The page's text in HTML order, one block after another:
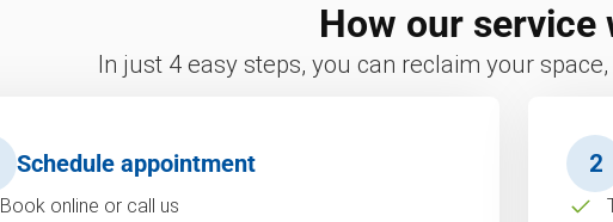
How our service
In just 4 easy steps, you can reclaim your
Schedule appointment
Book online or call us
2